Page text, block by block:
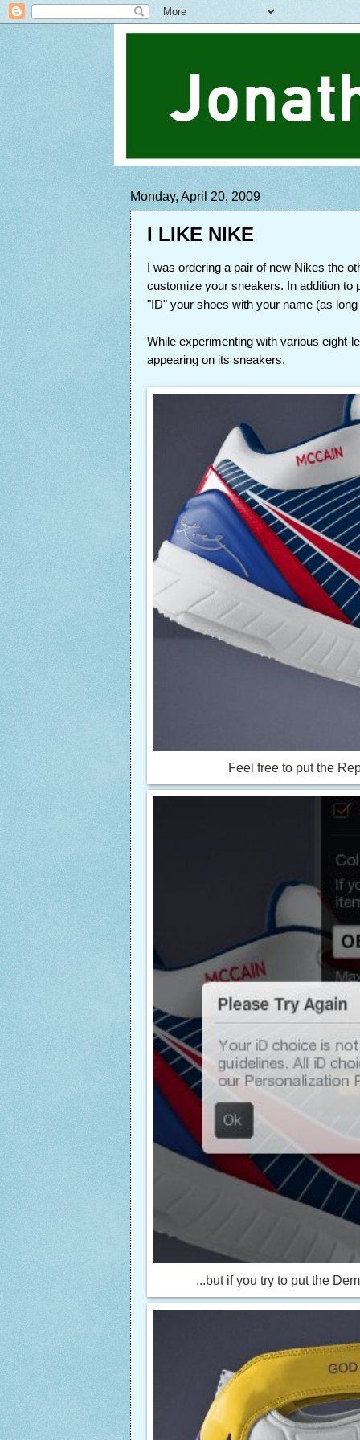
Monday, April 20, 2009
I LIKE NIKE
I was ordering a pair of new Nikes the
customize your sneakers. In addition to
"ID" your shoes with your name (as
While experimenting with various eight-
appearing on its sneakers.
Feel free to put the
...but if you try to put the